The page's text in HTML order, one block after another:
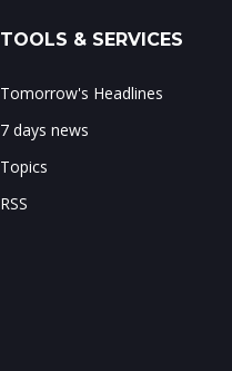
TOOLS & SERVICES
Tomorrow's Headlines
7 days news
Topics
RSS